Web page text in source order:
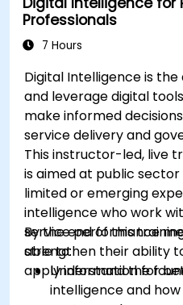
Professionals
7 Hours
Digital Intelligence is
and leverage digital
make informed
service delivery and
This instructor-led, live
is aimed at public
limited or emerging
intelligence who work
service performance
strengthen their ability
apply information for
By the end of this
able to:
Understand the
intelligence and